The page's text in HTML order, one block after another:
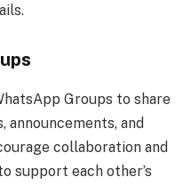
Groups to share
announcements, and
collaboration and
support each other’s